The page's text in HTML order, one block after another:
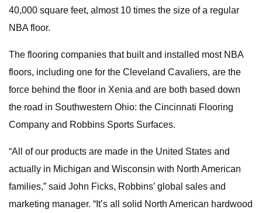
40,000 square feet, almost 10 times the size of a regular
NBA floor.
The flooring companies that built and installed most NBA
floors, including one for the Cleveland Cavaliers, are the
force behind the floor in Xenia and are both based down
the road in Southwestern Ohio: the Cincinnati Flooring
Company and Robbins Sports Surfaces.
“All of our products are made in the United States and
actually in Michigan and Wisconsin with North American
families,” said John Ficks, Robbins’ global sales and
marketing manager. “It’s all solid North American hardwood